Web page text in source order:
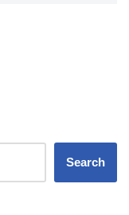
Search